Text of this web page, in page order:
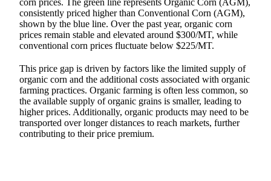
consistently priced higher than Conventional Corn (AGM),
shown by the blue line. Over the past year, organic corn
prices remain stable and elevated around $300/MT, while
conventional corn prices fluctuate below $225/MT.
This price gap is driven by factors like the limited supply of
organic corn and the additional costs associated with organic
farming practices. Organic farming is often less common, so
the available supply of organic grains is smaller, leading to
higher prices. Additionally, organic products may need to be
transported over longer distances to reach markets, further
contributing to their price premium.